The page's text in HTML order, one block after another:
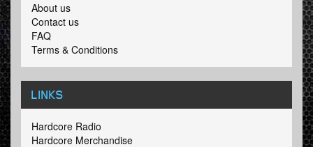
About us
Contact us
FAQ
Terms & Conditions
LINKS
Hardcore Radio
Hardcore Merchandise